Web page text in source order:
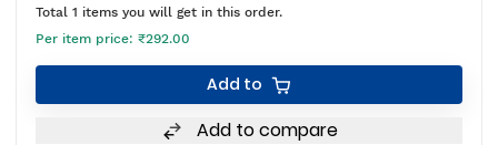
Total 1 items you will get in this order.
Per item price: ₹292.00
Add to
Add to compare